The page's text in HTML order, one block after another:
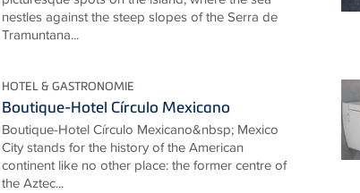
nestles against the steep slopes of the Serra de
Tramuntana...
HOTEL & GASTRONOMIE
Boutique-Hotel Círculo Mexicano
Boutique-Hotel Círculo Mexicano&nbsp; Mexico
City stands for the history of the American
continent like no other place: the former centre of
the Aztec...